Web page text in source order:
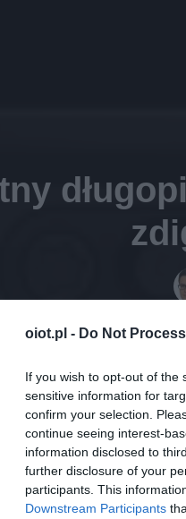
oiot.pl - Do Not
If you wish to opt-out of the
sensitive information for
confirm your selection.
continue seeing interest-
information disclosed to
further disclosure of your
participants. This
Downstream Participants